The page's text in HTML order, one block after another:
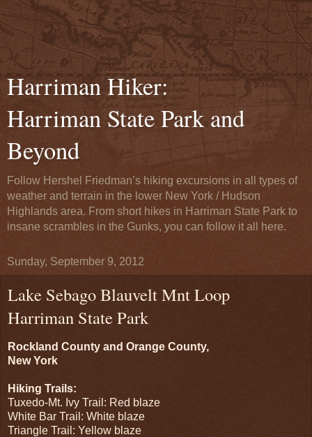
Harriman Hiker:
Harriman State Park and
Beyond
Follow Hershel Friedman’s hiking excursions in all types of
weather and terrain in the lower New York / Hudson
Highlands area. From short hikes in Harriman State Park to
insane scrambles in the Gunks, you can follow it all here.
Sunday, September 9, 2012
Lake Sebago Blauvelt Mnt Loop
Harriman State Park
Rockland County and Orange County,
New York
Hiking Trails:
Tuxedo-Mt. Ivy Trail: Red blaze
White Bar Trail: White blaze
Triangle Trail: Yellow blaze